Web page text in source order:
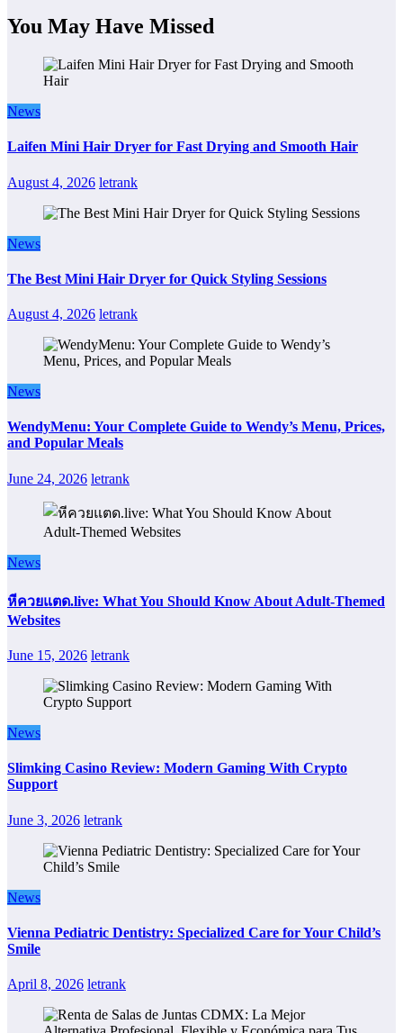
You May Have Missed
News
Laifen Mini Hair Dryer for Fast Drying and Smooth Hair
August 4, 2026 letrank
News
The Best Mini Hair Dryer for Quick Styling Sessions
August 4, 2026 letrank
News
WendyMenu: Your Complete Guide to Wendy’s Menu, Prices,
and Popular Meals
June 24, 2026 letrank
News
หีควยแตด.live: What You Should Know About Adult-Themed
Websites
June 15, 2026 letrank
News
Slimking Casino Review: Modern Gaming With Crypto
Support
June 3, 2026 letrank
News
Vienna Pediatric Dentistry: Specialized Care for Your Child’s
Smile
April 8, 2026 letrank